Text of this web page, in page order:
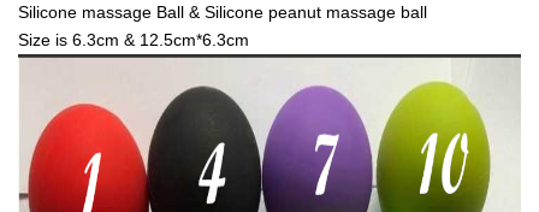
Silicone massage Ball & Silicone peanut massage ball
Size is 6.3cm & 12.5cm*6.3cm